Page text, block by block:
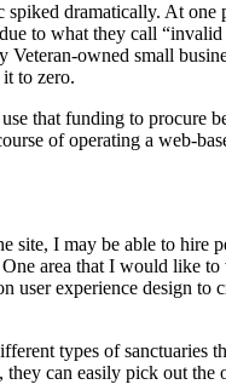
dramatically. At one
to what they call
owned small
to zero.
that funding to procure
of operating a web-
I may be able to hire
area that I would like
experience design to
types of sanctuaries
can easily pick out